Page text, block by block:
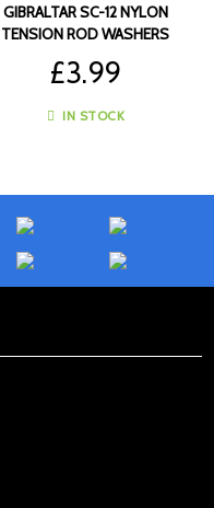
GIBRALTAR SC-12 NYLON
TENSION ROD WASHERS
£3.99
IN STOCK